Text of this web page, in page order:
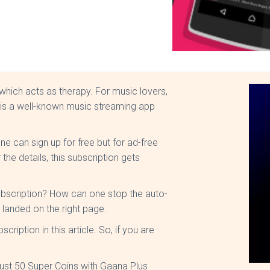
acts as therapy. For music lovers,
a well-known music streaming app
can sign up for free but for ad-free
details, this subscription gets
How can one stop the auto-
on the right page.
in this article. So, if you are
50 Super Coins with Gaana Plus